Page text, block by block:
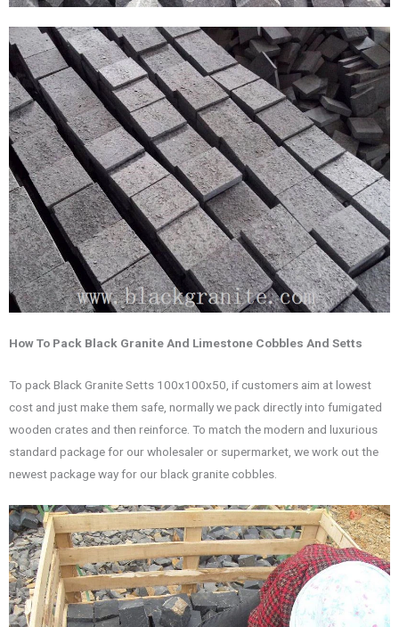
How To Pack Black Granite And Limestone Cobbles And Setts
To pack Black Granite Setts 100x100x50, if customers aim at lowest
cost and just make them safe, normally we pack directly into fumigated
wooden crates and then reinforce. To match the modern and luxurious
standard package for our wholesaler or supermarket, we work out the
newest package way for our black granite cobbles.